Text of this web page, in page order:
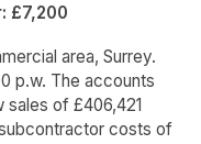
£7,200
area, Surrey.
p.w. The accounts
sales of £406,421
costs of